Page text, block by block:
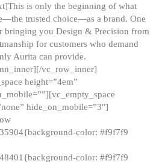
is only the beginning of what
trusted choice—as a brand. One
bringing you Design & Precision from
for customers who demand
Aurita can provide.
vc_row_inner]
height=”4em”
hide_on_mobile=”3″]
color: #f9f7f9
color: #f9f7f9